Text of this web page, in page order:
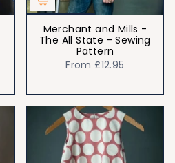
Merchant and Mills -
The All State - Sewing
Pattern
From £12.95